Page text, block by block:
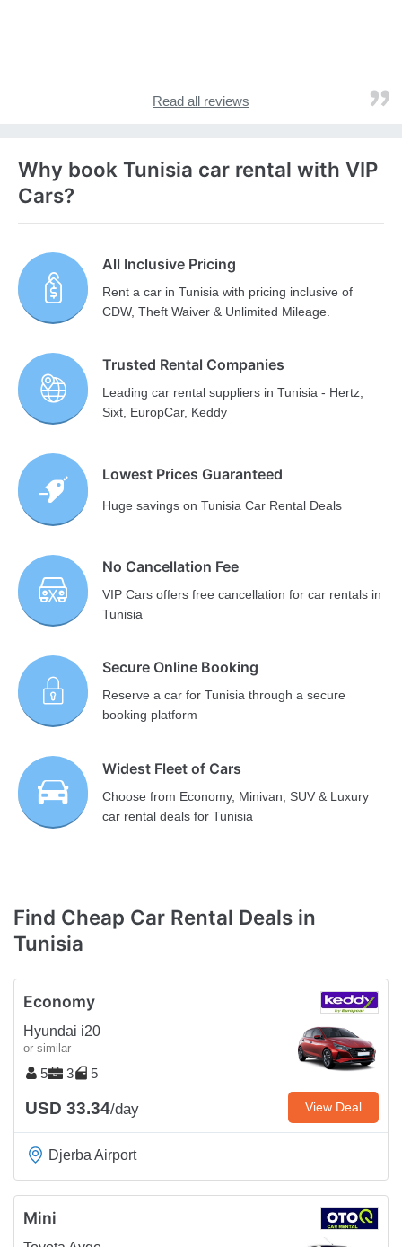
Read all reviews
Why book Tunisia car rental with VIP
Cars?
All Inclusive Pricing
Rent a car in Tunisia with pricing inclusive of
CDW, Theft Waiver & Unlimited Mileage.
Trusted Rental Companies
Leading car rental suppliers in Tunisia - Hertz,
Sixt, EuropCar, Keddy
Lowest Prices Guaranteed
Huge savings on Tunisia Car Rental Deals
No Cancellation Fee
VIP Cars offers free cancellation for car rentals in
Tunisia
Secure Online Booking
Reserve a car for Tunisia through a secure
booking platform
Widest Fleet of Cars
Choose from Economy, Minivan, SUV & Luxury
car rental deals for Tunisia
Find Cheap Car Rental Deals in
Tunisia
Economy
Hyundai i20
or similar
5 3 5
USD 33.34/day View Deal
Djerba Airport
Mini